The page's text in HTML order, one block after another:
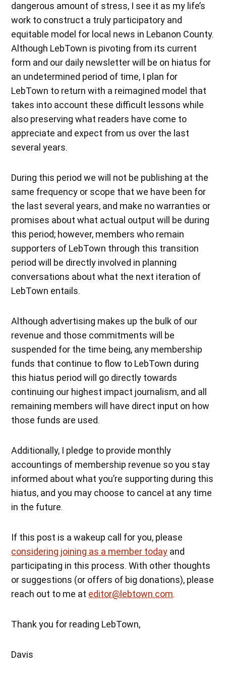
dangerous amount of stress, I see it as my life’s
work to construct a truly participatory and
equitable model for local news in Lebanon County.
Although LebTown is pivoting from its current
form and our daily newsletter will be on hiatus for
an undetermined period of time, I plan for
LebTown to return with a reimagined model that
takes into account these difficult lessons while
also preserving what readers have come to
appreciate and expect from us over the last
several years.
During this period we will not be publishing at the
same frequency or scope that we have been for
the last several years, and make no warranties or
promises about what actual output will be during
this period; however, members who remain
supporters of LebTown through this transition
period will be directly involved in planning
conversations about what the next iteration of
LebTown entails.
Although advertising makes up the bulk of our
revenue and those commitments will be
suspended for the time being, any membership
funds that continue to flow to LebTown during
this hiatus period will go directly towards
continuing our highest impact journalism, and all
remaining members will have direct input on how
those funds are used.
Additionally, I pledge to provide monthly
accountings of membership revenue so you stay
informed about what you’re supporting during this
hiatus, and you may choose to cancel at any time
in the future.
If this post is a wakeup call for you, please
considering joining as a member today and
participating in this process. With other thoughts
or suggestions (or offers of big donations), please
reach out to me at editor@lebtown.com.
Thank you for reading LebTown,
Davis